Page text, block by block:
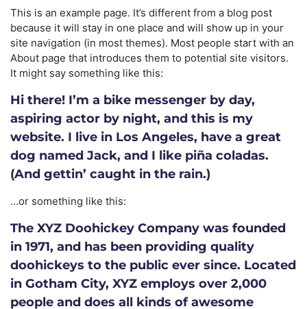
This is an example page. It’s different from a blog post
because it will stay in one place and will show up in your
site navigation (in most themes). Most people start with an
About page that introduces them to potential site visitors.
It might say something like this:
Hi there! I’m a bike messenger by day,
aspiring actor by night, and this is my
website. I live in Los Angeles, have a great
dog named Jack, and I like piña coladas.
(And gettin’ caught in the rain.)
…or something like this:
The XYZ Doohickey Company was founded
in 1971, and has been providing quality
doohickeys to the public ever since. Located
in Gotham City, XYZ employs over 2,000
people and does all kinds of awesome